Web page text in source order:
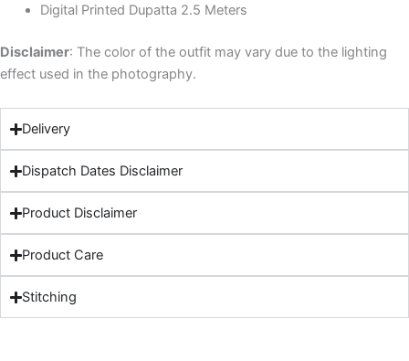
Digital Printed Dupatta 2.5 Meters
Disclaimer: The color of the outfit may vary due to the lighting
effect used in the photography.
Delivery
Dispatch Dates Disclaimer
Product Disclaimer
Product Care
Stitching